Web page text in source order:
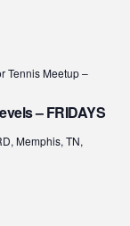
– FRIDAYS
Tennis Meetup –
Memphis, TN,